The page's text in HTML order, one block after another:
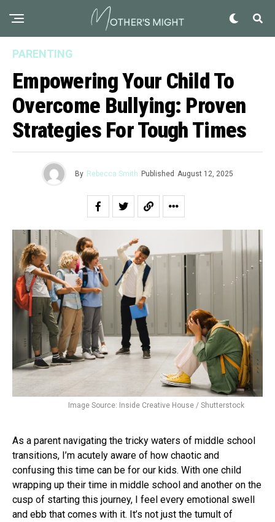
PARENTING
Empowering Your Child To
Overcome Bullying: Proven
Strategies For Tough Times
By Rebecca Smith Published August 12, 2025
Image Source: Inside Creative House / Shutterstock
As a parent navigating the tricky waters of middle school
transitions, I’m acutely aware of how chaotic and
confusing this time can be for our kids. With one child
wrapping up their time in middle school and another on the
cusp of starting this journey, I feel every emotional swell
and ebb that comes with it. It’s not just the tumult of